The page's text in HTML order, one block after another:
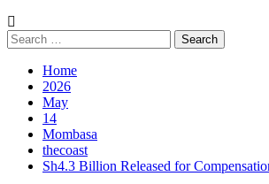
Search
for:
Home
2026
May
14
Mombasa
thecoast
Sh4.3 Billion Released for